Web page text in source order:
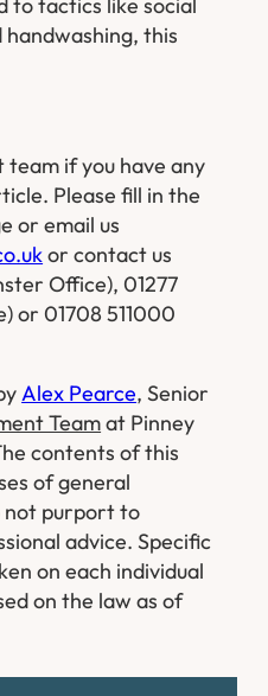
to tactics like social
this
if you have any
Please fill in the
or email us
or contact us
Office), 01277
or 01708 511000
Alex Pearce, Senior
Teamat Pinney
contents of this
of general
not purport to
advice. Specific
on each individual
on the law as of